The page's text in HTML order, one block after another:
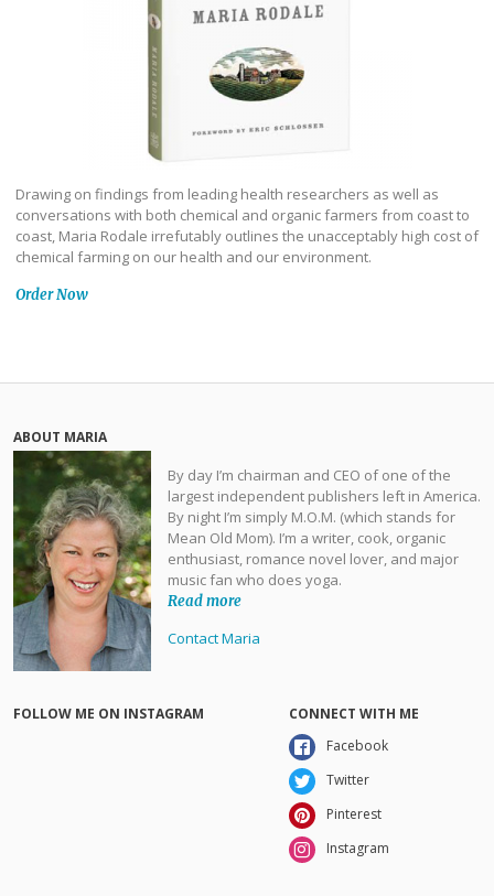
Drawing on findings from leading health researchers as well as
conversations with both chemical and organic farmers from coast to
coast, Maria Rodale irrefutably outlines the unacceptably high cost of
chemical farming on our health and our environment.
Order Now
ABOUT MARIA
By day I’m chairman and CEO of one of the
largest independent publishers left in America.
By night I’m simply M.O.M. (which stands for
Mean Old Mom). I’m a writer, cook, organic
enthusiast, romance novel lover, and major
music fan who does yoga.
Read more
Contact Maria
FOLLOW ME ON INSTAGRAM
CONNECT WITH ME
Facebook
Twitter
Pinterest
Instagram